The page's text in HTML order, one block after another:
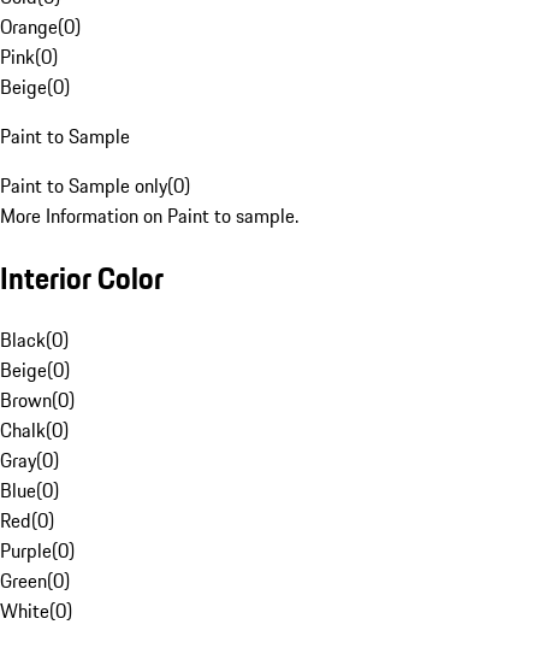
Orange(0)
Pink(0)
Beige(0)
Paint to Sample
Paint to Sample only(0)
More Information on Paint to sample.
Interior Color
Black(0)
Beige(0)
Brown(0)
Chalk(0)
Gray(0)
Blue(0)
Red(0)
Purple(0)
Green(0)
White(0)